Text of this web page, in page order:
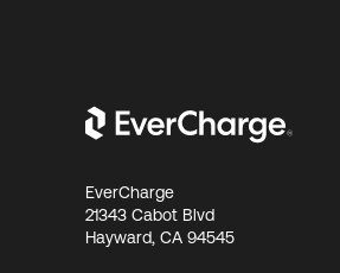
EverCharge
21343 Cabot Blvd
Hayward, CA 94545